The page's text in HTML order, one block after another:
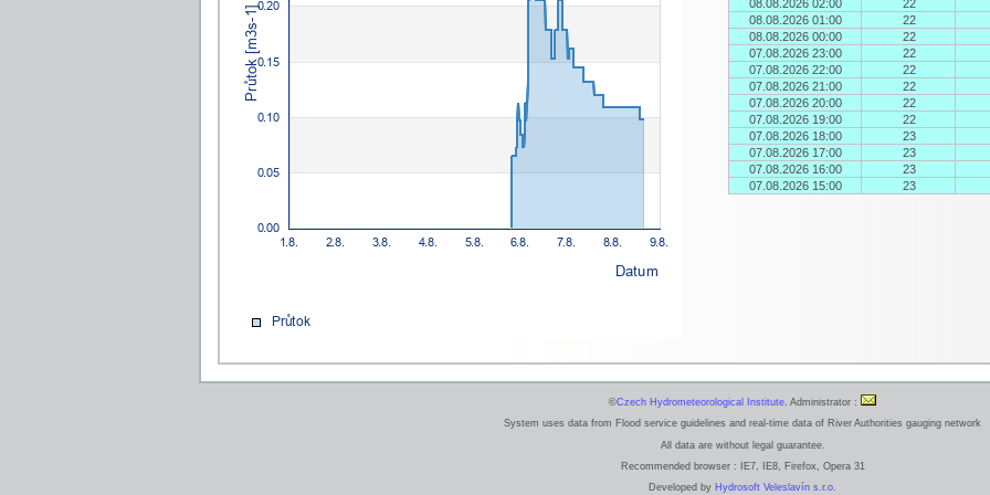
08.08.2026 02:00
22
08.08.2026 01:00
22
08.08.2026 00:00
22
07.08.2026 23:00
22
07.08.2026 22:00
22
07.08.2026 21:00
22
07.08.2026 20:00
22
07.08.2026 19:00
22
07.08.2026 18:00
23
07.08.2026 17:00
23
07.08.2026 16:00
23
07.08.2026 15:00
23
©Czech Hydrometeorological Institute. Administrator :
System uses data from Flood service guidelines and real-time data of River Authorities gauging network
All data are without legal guarantee.
Recommended browser : IE7, IE8, Firefox, Opera 31
Developed by Hydrosoft Veleslavín s.r.o.